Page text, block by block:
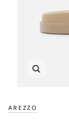
AREZZO